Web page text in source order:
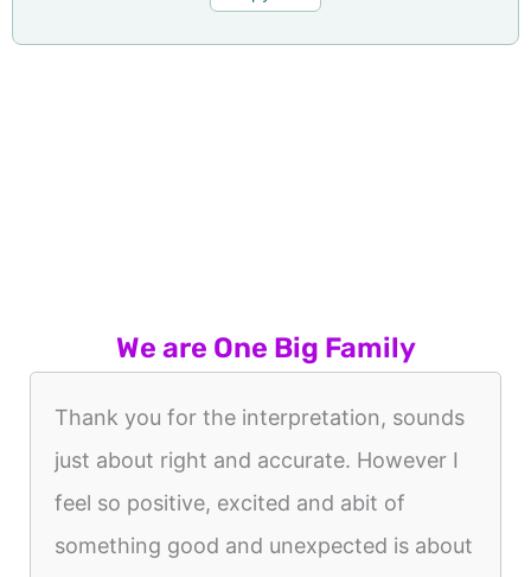
We are One Big Family
Thank you for the interpretation, sounds
just about right and accurate. However I
feel so positive, excited and abit of
something good and unexpected is about